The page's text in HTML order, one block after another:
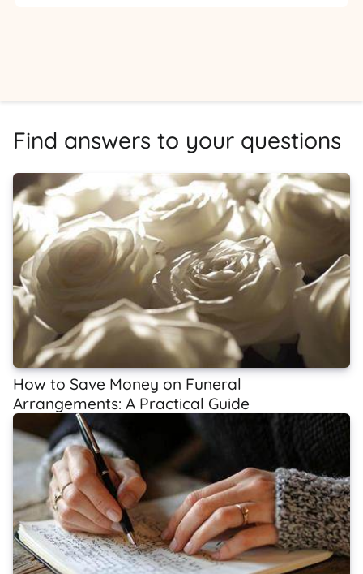
Find answers to your questions
How to Save Money on Funeral
Arrangements: A Practical Guide